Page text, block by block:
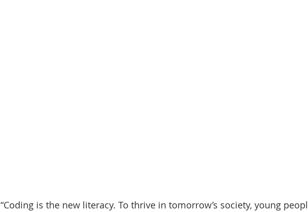
“Coding is the new literacy. To thrive in tomorrow’s society, young